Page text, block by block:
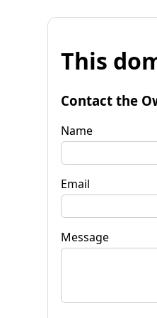
This
Contact the
Name
Email
Message